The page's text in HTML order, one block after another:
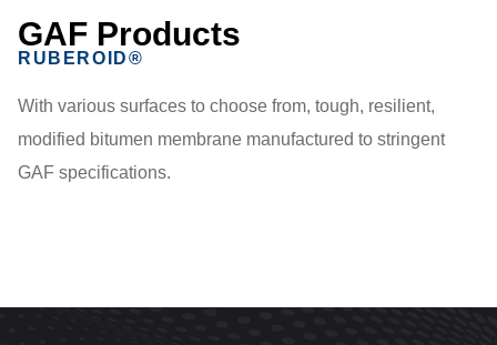
GAF Products
RUBEROID®
With various surfaces to choose from, tough, resilient,
modified bitumen membrane manufactured to stringent
GAF specifications.